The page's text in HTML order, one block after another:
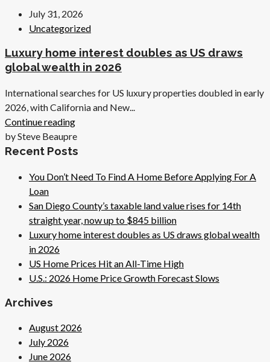
July 31, 2026
Uncategorized
Luxury home interest doubles as US draws
global wealth in 2026
International searches for US luxury properties doubled in early
2026, with California and New...
Continue reading
by Steve Beaupre
Recent Posts
You Don’t Need To Find A Home Before Applying For A
Loan
San Diego County’s taxable land value rises for 14th
straight year, now up to $845 billion
Luxury home interest doubles as US draws global wealth
in 2026
US Home Prices Hit an All-Time High
U.S.: 2026 Home Price Growth Forecast Slows
Archives
August 2026
July 2026
June 2026